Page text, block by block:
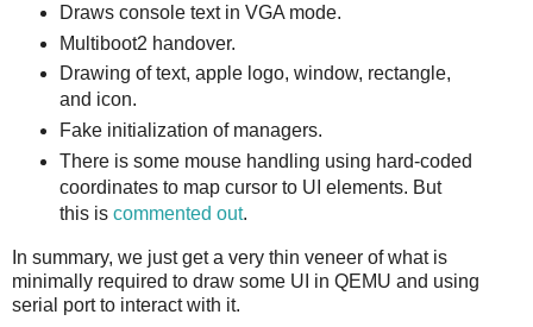
Draws console text in VGA mode.
Multiboot2 handover.
Drawing of text, apple logo, window, rectangle,
and icon.
Fake initialization of managers.
There is some mouse handling using hard-coded
coordinates to map cursor to UI elements. But
this is commented out.
In summary, we just get a very thin veneer of what is
minimally required to draw some UI in QEMU and using
serial port to interact with it.